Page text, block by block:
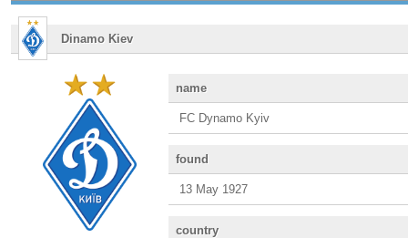
Dinamo Kiev
name
FC Dynamo Kyiv
found
13 May 1927
country